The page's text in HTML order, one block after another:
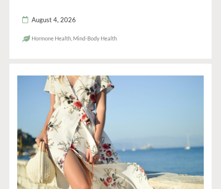
August 4, 2026
Hormone Health Mind-Body Health